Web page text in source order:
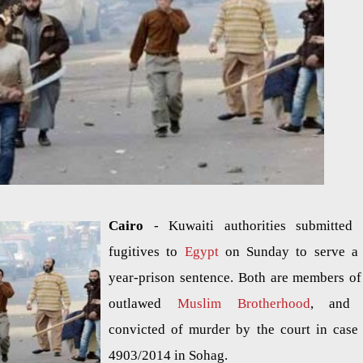
Cairo - Kuwaiti authorities submitted
fugitives to Egypton Sunday to serve a
year-prison sentence. Both are members
outlawed Muslim Brotherhood, and
convicted of murder by the court in case
4903/2014 in Sohag.